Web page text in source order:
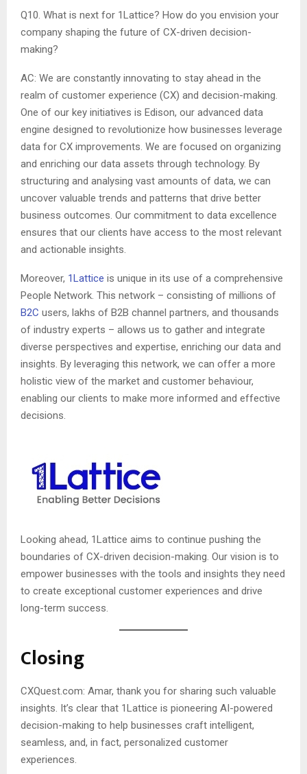
Q10. What is next for 1Lattice? How do you envision your
company shaping the future of CX-driven decision-
making?
AC: We are constantly innovating to stay ahead in the
realm of customer experience (CX) and decision-making.
One of our key initiatives is Edison, our advanced data
engine designed to revolutionize how businesses leverage
data for CX improvements. We are focused on organizing
and enriching our data assets through technology. By
structuring and analysing vast amounts of data, we can
uncover valuable trends and patterns that drive better
business outcomes. Our commitment to data excellence
ensures that our clients have access to the most relevant
and actionable insights.
Moreover, 1Lattice is unique in its use of a comprehensive
People Network. This network – consisting of millions of
B2C users, lakhs of B2B channel partners, and thousands
of industry experts – allows us to gather and integrate
diverse perspectives and expertise, enriching our data and
insights. By leveraging this network, we can offer a more
holistic view of the market and customer behaviour,
enabling our clients to make more informed and effective
decisions.
Looking ahead, 1Lattice aims to continue pushing the
boundaries of CX-driven decision-making. Our vision is to
empower businesses with the tools and insights they need
to create exceptional customer experiences and drive
long-term success.
Closing
CXQuest.com: Amar, thank you for sharing such valuable
insights. It’s clear that 1Lattice is pioneering AI-powered
decision-making to help businesses craft intelligent,
seamless, and, in fact, personalized customer
experiences.